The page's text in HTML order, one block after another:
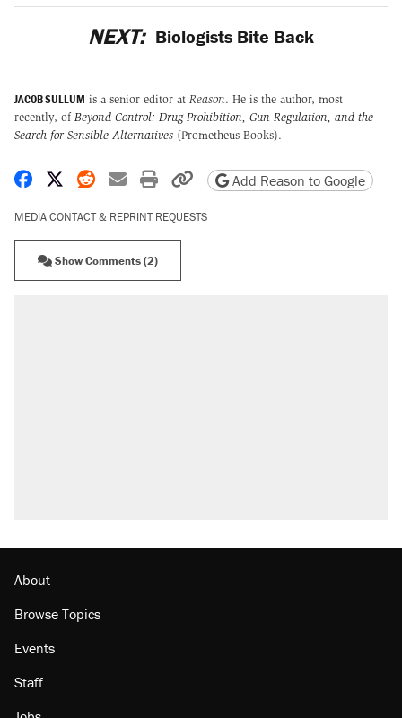
NEXT: Biologists Bite Back
JACOB SULLUM is a senior editor at Reason. He is the author, most
recently, of Beyond Control: Drug Prohibition, Gun Regulation, and the
Search for Sensible Alternatives (Prometheus Books).
Share on Facebook
Share on X
Share on Reddit
Share by email
Print friendly version
Copy page URL
Add Reason to Google
MEDIA CONTACT & REPRINT REQUESTS
Show Comments (2)
About
Browse Topics
Events
Staff